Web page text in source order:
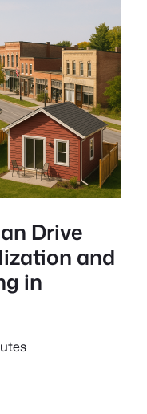
Drive
and
in